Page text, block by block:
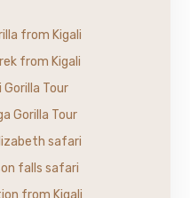
from Kigali
from Kigali
Gorilla Tour
Gorilla Tour
safari
falls safari
from Kigali